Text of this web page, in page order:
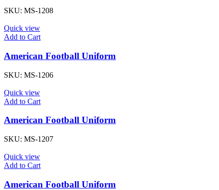
SKU: MS-1208
Quick view
Add to Cart
American Football Uniform
SKU: MS-1206
Quick view
Add to Cart
American Football Uniform
SKU: MS-1207
Quick view
Add to Cart
American Football Uniform